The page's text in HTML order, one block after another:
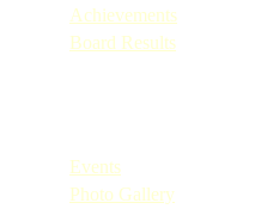
Achievements
Board Results
Events
Photo Gallery